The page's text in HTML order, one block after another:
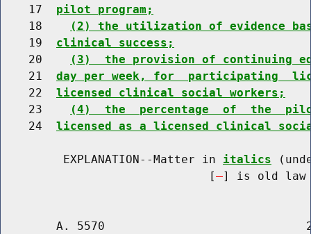
    17
pilot program;
    18
(2) the utilization of evidence
    19
clinical success;
    20
(3)  the provision of continuing
    21
day per week, for  participating
    22
licensed clinical social workers;
    23
(4)  the  percentage  of  the  pilot
    24
licensed as a licensed clinical
         EXPLANATION--Matter in
italics
                              [
] is old law
A. 5570